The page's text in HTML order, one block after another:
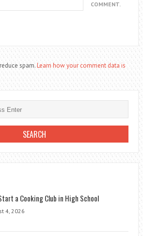
COMMENT.
spam.Learn how your comment data is
a Cooking Club in High School
4, 2026